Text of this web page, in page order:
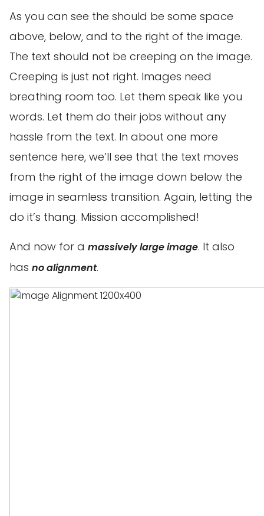
As you can see the should be some space
above, below, and to the right of the image.
The text should not be creeping on the image.
Creeping is just not right. Images need
breathing room too. Let them speak like you
words. Let them do their jobs without any
hassle from the text. In about one more
sentence here, we’ll see that the text moves
from the right of the image down below the
image in seamless transition. Again, letting the
do it’s thang. Mission accomplished!
And now for a massively large image. It also
has no alignment.